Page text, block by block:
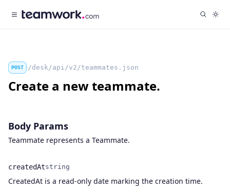
POST /desk/api/v2/teammates.json
Create a new teammate.
Body Params
Teammate represents a Teammate.
Name
createdAt
Type
string
Description
CreatedAt is a read-only date marking the creation time.